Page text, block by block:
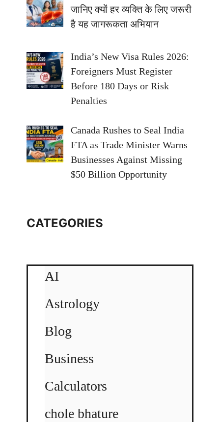
जानिए क्यों हर व्यक्ति के लिए जरूरी
है यह जागरूकता अभियान
India’s New Visa Rules 2026:
Foreigners Must Register
Before 180 Days or Risk
Penalties
Canada Rushes to Seal India
FTA as Trade Minister Warns
Businesses Against Missing
$50 Billion Opportunity
CATEGORIES
AI
Astrology
Blog
Business
Calculators
chole bhature